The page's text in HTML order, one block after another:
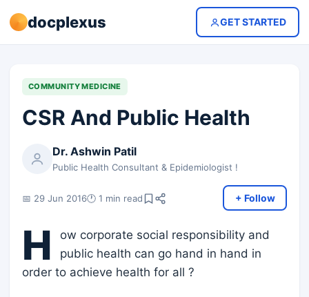
docplexus GET STARTED
COMMUNITY MEDICINE
CSR And Public Health
Dr. Ashwin Patil
Public Health Consultant & Epidemiologist !
📅 29 Jun 2016🕐 1 min read + Follow
H
ow corporate social responsibility and
public health can go hand in hand in
order to achieve health for all ?